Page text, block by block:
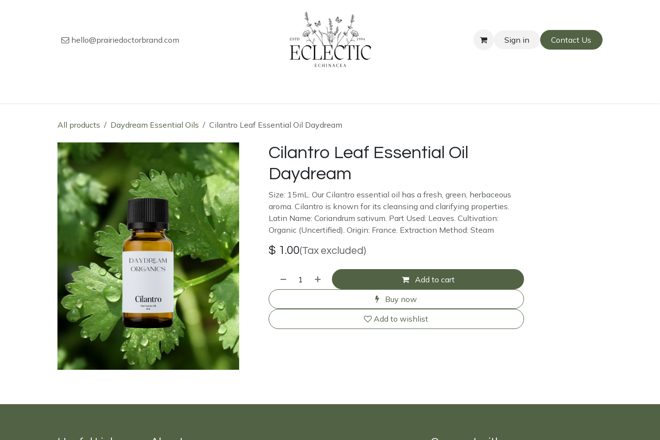
hello@prairiedoctorbrand.com Sign in Contact Us
All products Daydream Essential Oils Cilantro Leaf Essential Oil Daydream
Cilantro Leaf Essential Oil
Daydream
Size: 15mL. Our Cilantro essential oil has a fresh, green, herbaceous
aroma. Cilantro is known for its cleansing and clarifying properties.
Latin Name: Coriandrum sativum. Part Used: Leaves. Cultivation:
Organic (Uncertified). Origin: France. Extraction Method: Steam
$ 1.00(Tax excluded)
Add to cart
Buy now
Add to wishlist